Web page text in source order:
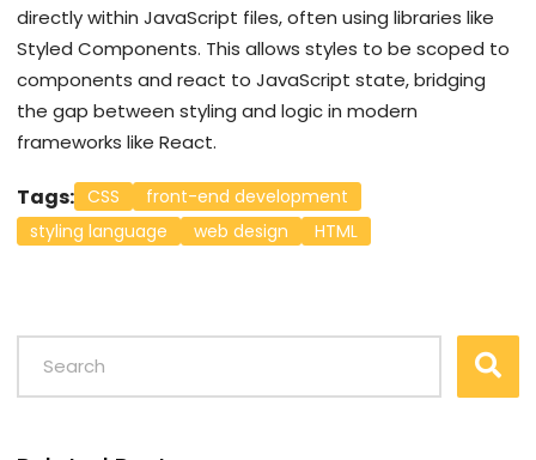
directly within JavaScript files, often using libraries like
Styled Components. This allows styles to be scoped to
components and react to JavaScript state, bridging
the gap between styling and logic in modern
frameworks like React.
Tags: CSS
front-end development
styling language
web design HTML